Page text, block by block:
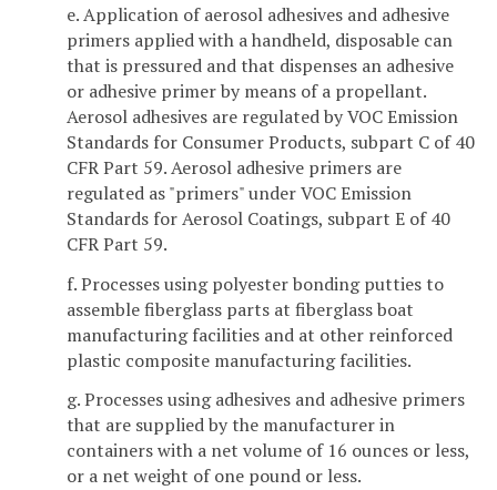
e. Application of aerosol adhesives and adhesive
primers applied with a handheld, disposable can
that is pressured and that dispenses an adhesive
or adhesive primer by means of a propellant.
Aerosol adhesives are regulated by VOC Emission
Standards for Consumer Products, subpart C of 40
CFR Part 59. Aerosol adhesive primers are
regulated as "primers" under VOC Emission
Standards for Aerosol Coatings, subpart E of 40
CFR Part 59.
f. Processes using polyester bonding putties to
assemble fiberglass parts at fiberglass boat
manufacturing facilities and at other reinforced
plastic composite manufacturing facilities.
g. Processes using adhesives and adhesive primers
that are supplied by the manufacturer in
containers with a net volume of 16 ounces or less,
or a net weight of one pound or less.